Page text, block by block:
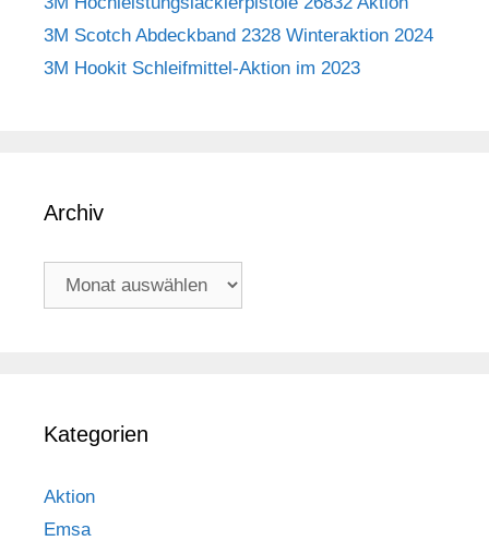
3M Scotch Abdeckband 2328 Winteraktion 2024
3M Hookit Schleifmittel-Aktion im 2023
Archiv
Archiv
Kategorien
Aktion
Emsa